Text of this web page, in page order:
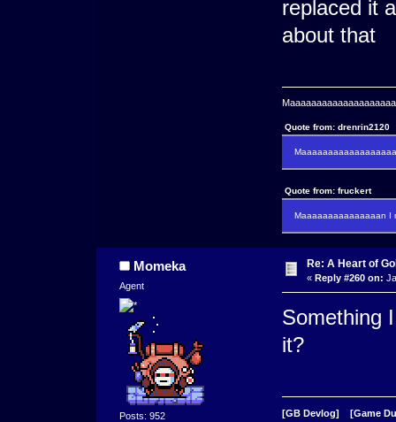
replaced it
about that
Quote from: drenrin2120
Quote from: fruckert
Maaaaaaaaaaaaaaan I
Momeka
Agent
Posts: 952
Re: A Heart of
« Reply #260 on:
Something
it?
[GB Devlog] [Game